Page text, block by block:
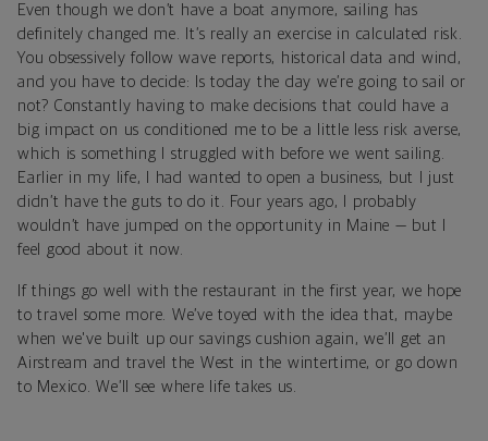
Even though we don’t have a boat anymore, sailing has
definitely changed me. It’s really an exercise in calculated risk.
You obsessively follow wave reports, historical data and wind,
and you have to decide: Is today the day we’re going to sail or
not? Constantly having to make decisions that could have a
big impact on us conditioned me to be a little less risk averse,
which is something I struggled with before we went sailing.
Earlier in my life, I had wanted to open a business, but I just
didn’t have the guts to do it. Four years ago, I probably
wouldn’t have jumped on the opportunity in Maine — but I
feel good about it now.
If things go well with the restaurant in the first year, we hope
to travel some more. We’ve toyed with the idea that, maybe
when we've built up our savings cushion again, we’ll get an
Airstream and travel the West in the wintertime, or go down
to Mexico. We’ll see where life takes us.